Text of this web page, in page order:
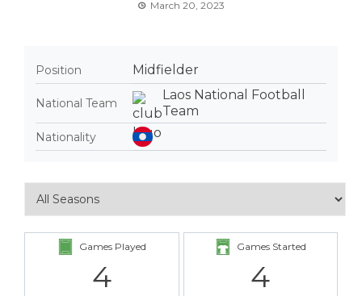
March 20, 2023
Position Midfielder
National Team
Laos National Football
Team
Nationality
Games Played
4
Games Started
4